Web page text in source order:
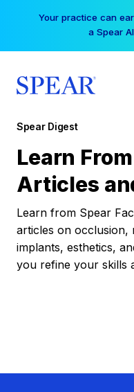
Your practice can
a Spear
Spear Digest
Learn
Articles
Learn from Spear
articles on occlusion,
implants, esthetics,
you refine your skills